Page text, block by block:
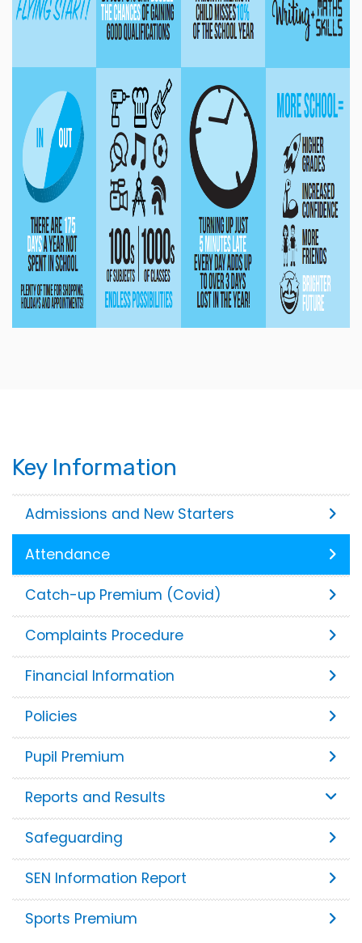
Key Information
Admissions and New Starters
Attendance
Catch-up Premium (Covid)
Complaints Procedure
Financial Information
Policies
Pupil Premium
Reports and Results
Safeguarding
SEN Information Report
Sports Premium